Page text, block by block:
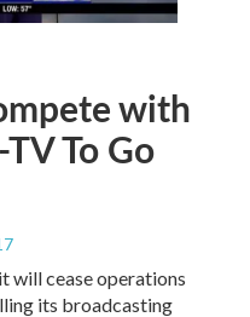
with
To Go
will cease operations
its broadcasting